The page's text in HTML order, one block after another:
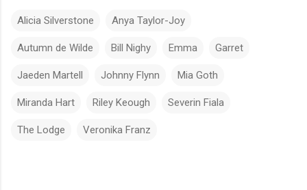
Alicia Silverstone Anya Taylor-Joy
Autumn de Wilde Bill Nighy Emma Garret
Jaeden Martell Johnny Flynn Mia Goth
Miranda Hart Riley Keough Severin Fiala
The Lodge Veronika Franz